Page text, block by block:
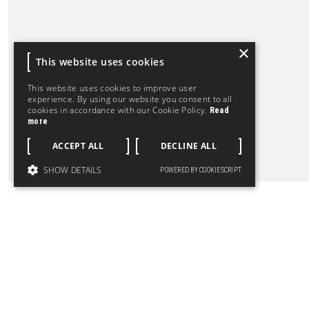
×
This website uses cookies
This website uses cookies to improve user
experience. By using our website you consent to all
cookies in accordance with our Cookie Policy. Read
more
ACCEPT ALL DECLINE ALL
SHOW DETAILS POWERED BY COOKIESCRIPT